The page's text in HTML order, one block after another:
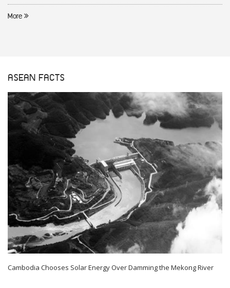
More
ASEAN FACTS
Cambodia Chooses Solar Energy Over Damming the Mekong River